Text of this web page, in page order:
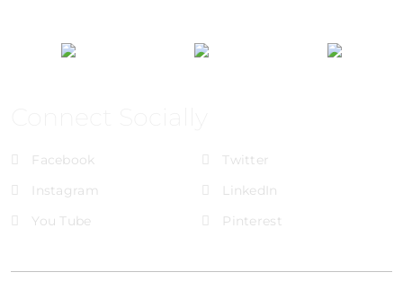
Facebook
Twitter
Instagram
LinkedIn
You Tube
Pinterest